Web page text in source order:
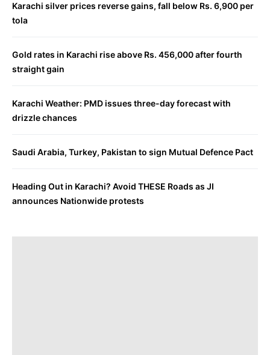
Karachi silver prices reverse gains, fall below Rs. 6,900 per
tola
Gold rates in Karachi rise above Rs. 456,000 after fourth
straight gain
Karachi Weather: PMD issues three-day forecast with
drizzle chances
Saudi Arabia, Turkey, Pakistan to sign Mutual Defence Pact
Heading Out in Karachi? Avoid THESE Roads as JI
announces Nationwide protests